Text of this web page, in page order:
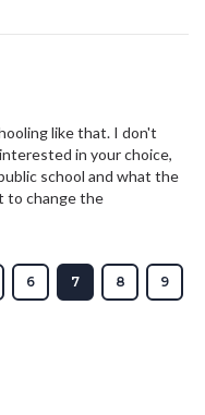
like that. I don't
in your choice,
school and what the
to change the
6 7 8 9